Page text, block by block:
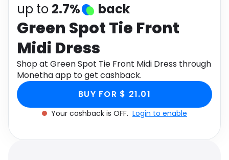
Electronics Education
Activities
Gifts Home
Media Music
Software Health
Travel See all shops
up to 2.7% back
Green Spot Tie Front
Midi Dress
Shop at Green Spot Tie Front Midi Dress through
Monetha app to get cashback.
BUY FOR $ 21.01
Your cashback is OFF. Login to enable